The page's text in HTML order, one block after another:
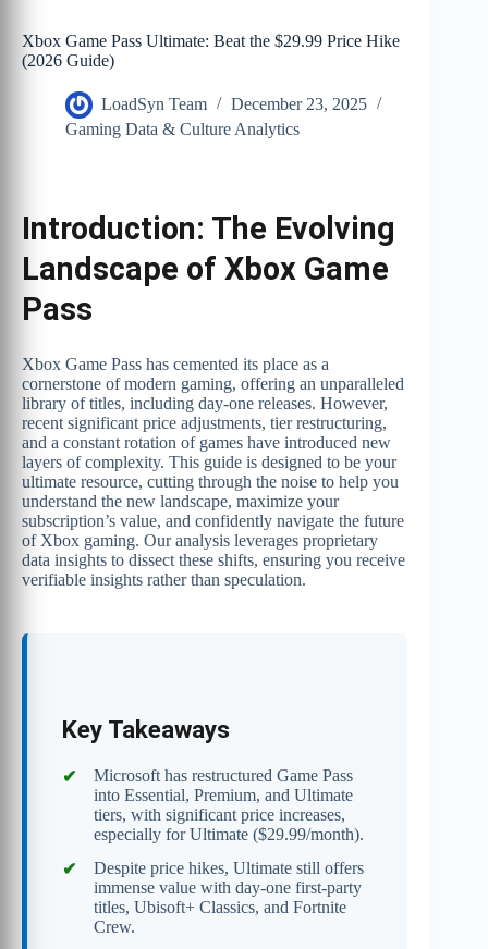
Xbox Game Pass Ultimate: Beat the $29.99 Price Hike
(2026 Guide)
LoadSyn Team
December 23, 2025
Gaming Data & Culture Analytics
Introduction: The Evolving
Landscape of Xbox Game
Pass
Xbox Game Pass has cemented its place as a
cornerstone of modern gaming, offering an unparalleled
library of titles, including day-one releases. However,
recent significant price adjustments, tier restructuring,
and a constant rotation of games have introduced new
layers of complexity. This guide is designed to be your
ultimate resource, cutting through the noise to help you
understand the new landscape, maximize your
subscription’s value, and confidently navigate the future
of Xbox gaming. Our analysis leverages proprietary
data insights to dissect these shifts, ensuring you receive
verifiable insights rather than speculation.
Key Takeaways
Microsoft has restructured Game Pass
into Essential, Premium, and Ultimate
tiers, with significant price increases,
especially for Ultimate ($29.99/month).
Despite price hikes, Ultimate still offers
immense value with day-one first-party
titles, Ubisoft+ Classics, and Fortnite
Crew.